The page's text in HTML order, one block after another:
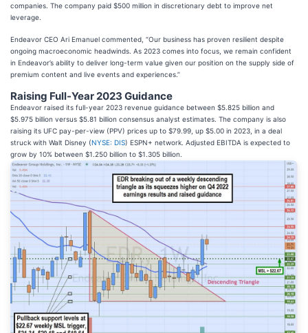
companies. The company paid $500 million in discretionary debt to improve net
leverage.
Endeavor CEO Ari Emanuel commented, “Our business has proven resilient despite
ongoing macroeconomic headwinds. As 2023 comes into focus, we remain confident
in Endeavor’s ability to deliver long-term value given our position on the supply side of
premium content and live events and experiences.”
Raising Full-Year 2023 Guidance
Endeavor raised its full-year 2023 revenue guidance between $5.825 billion and
$5.975 billion versus $5.81 billion consensus analyst estimates. The company is also
raising its UFC pay-per-view (PPV) prices up to $79.99, up $5.00 in 2023, in a deal
struck with Walt Disney (NYSE: DIS) ESPN+ network. Adjusted EBITDA is expected to
grow by 10% between $1.250 billion to $1.305 billion.